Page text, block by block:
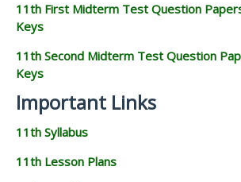
11th First Midterm Test Question
Keys
11th Second Midterm Test Question
Keys
Important Links
11th Syllabus
11th Lesson Plans